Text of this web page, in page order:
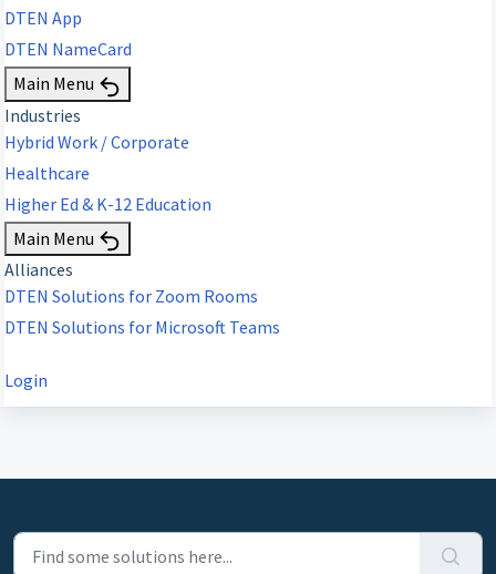
DTEN App
DTEN NameCard
Main Menu
Industries
Hybrid Work / Corporate
Healthcare
Higher Ed & K-12 Education
Main Menu
Alliances
DTEN Solutions for Zoom Rooms
DTEN Solutions for Microsoft Teams
Login